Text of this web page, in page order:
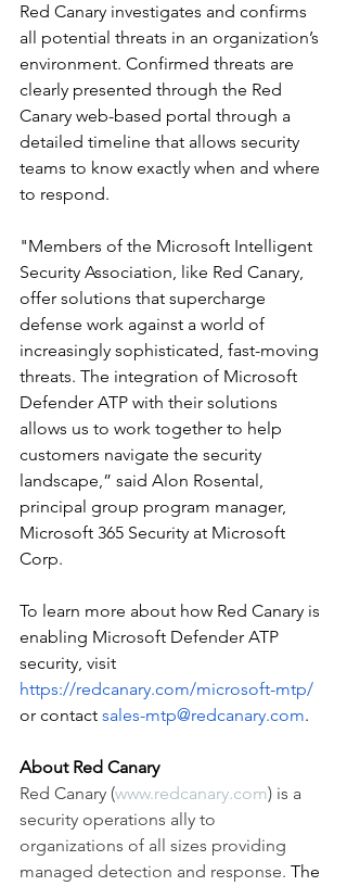
Red Canary investigates and confirms
all potential threats in an organization’s
environment. Confirmed threats are
clearly presented through the Red
Canary web-based portal through a
detailed timeline that allows security
teams to know exactly when and where
to respond.
"Members of the Microsoft Intelligent
Security Association, like Red Canary,
offer solutions that supercharge
defense work against a world of
increasingly sophisticated, fast-moving
threats. The integration of Microsoft
Defender ATP with their solutions
allows us to work together to help
customers navigate the security
landscape,” said Alon Rosental,
principal group program manager,
Microsoft 365 Security at Microsoft
Corp.
To learn more about how Red Canary is
enabling Microsoft Defender ATP
security, visit
https://redcanary.com/microsoft-mtp/
or contact sales-mtp@redcanary.com.
About Red Canary
Red Canary (www.redcanary.com) is a
security operations ally to
organizations of all sizes providing
managed detection and response. The